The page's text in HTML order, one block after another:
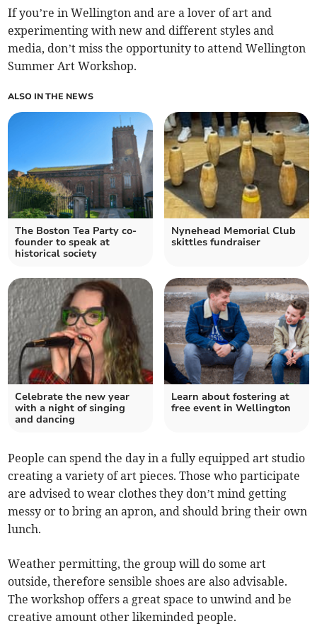
If you’re in Wellington and are a lover of art and
experimenting with new and different styles and
media, don’t miss the opportunity to attend Wellington
Summer Art Workshop.
ALSO IN THE NEWS
The Boston Tea Party co-
founder to speak at
historical society
Nynehead Memorial Club
skittles fundraiser
Celebrate the new year
with a night of singing
and dancing
Learn about fostering at
free event in Wellington
People can spend the day in a fully equipped art studio
creating a variety of art pieces. Those who participate
are advised to wear clothes they don’t mind getting
messy or to bring an apron, and should bring their own
lunch.
Weather permitting, the group will do some art
outside, therefore sensible shoes are also advisable.
The workshop offers a great space to unwind and be
creative amount other likeminded people.